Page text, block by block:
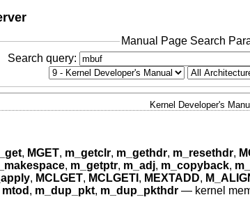
Manual Page Search
Search query:
Kernel Developer's
, MGET, m_getclr, m_gethdr, m_resethdr,
, m_getptr, m_adj, m_copyback,
, MCLGET, MCLGETI , MEXTADD,
mtod , m_dup_pkt, m_dup_pkthdr— kernel